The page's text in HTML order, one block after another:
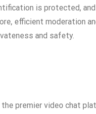
is protected,
efficient moderation
and safety.
premier video chat